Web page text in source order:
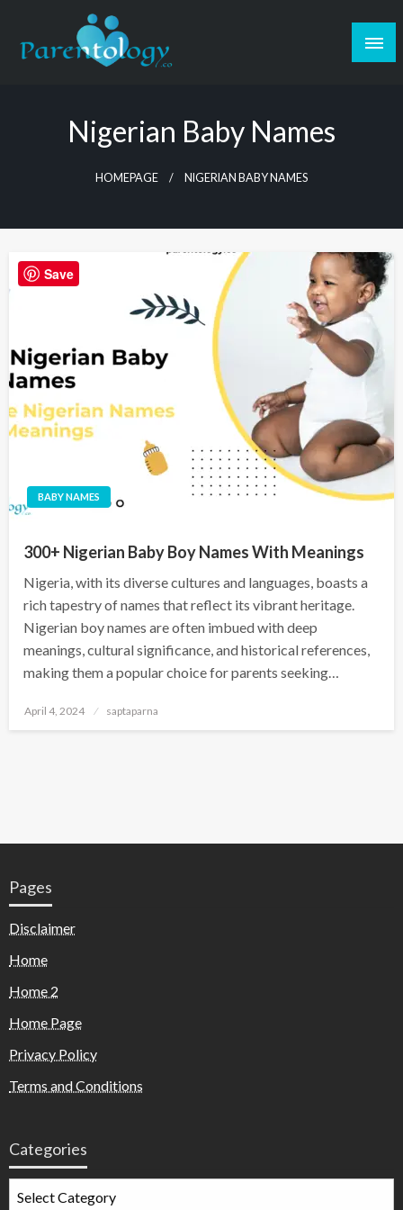
Nigerian Baby Names
HOMEPAGE NIGERIAN BABY NAMES
BABY NAMES
300+ Nigerian Baby Boy Names With Meanings
Nigeria, with its diverse cultures and languages, boasts a
rich tapestry of names that reflect its vibrant heritage.
Nigerian boy names are often imbued with deep
meanings, cultural significance, and historical references,
making them a popular choice for parents seeking…
April 4, 2024 saptaparna
Pages
Disclaimer
Home
Home 2
Home Page
Privacy Policy
Terms and Conditions
Categories
Save